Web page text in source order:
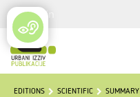
Login
EDITIONS SCIENTIFIC SUMMARY